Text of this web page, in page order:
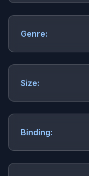
Genre:
Size:
Binding: